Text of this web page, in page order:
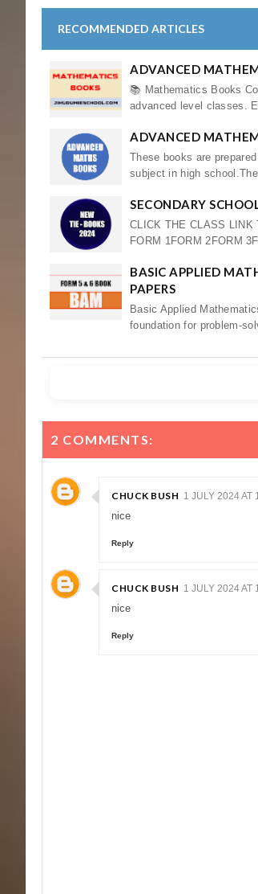
RECOMMENDED ARTICLES
ADVANCED
📚 Mathematics Books
advanced level classes.
ADVANCED
These books are
subject in high
SECONDARY
CLICK THE CLASS LINK
FORM 1FORM 2FORM
BASIC APPLIED
PAPERS
Basic Applied
foundation for problem-
2 COMMENTS:
CHUCK BUSH 1 JULY 2024 AT
nice
Reply
CHUCK BUSH 1 JULY 2024 AT
nice
Reply